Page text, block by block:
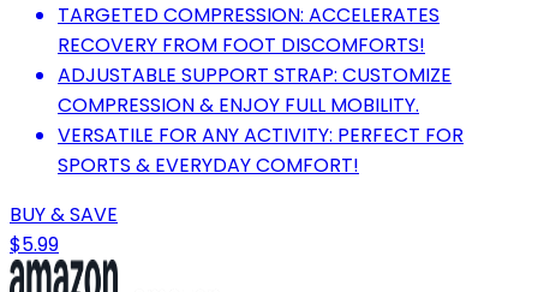
TARGETED COMPRESSION: ACCELERATES
RECOVERY FROM FOOT DISCOMFORTS!
ADJUSTABLE SUPPORT STRAP: CUSTOMIZE
COMPRESSION & ENJOY FULL MOBILITY.
VERSATILE FOR ANY ACTIVITY: PERFECT FOR
SPORTS & EVERYDAY COMFORT!
BUY & SAVE
$5.99